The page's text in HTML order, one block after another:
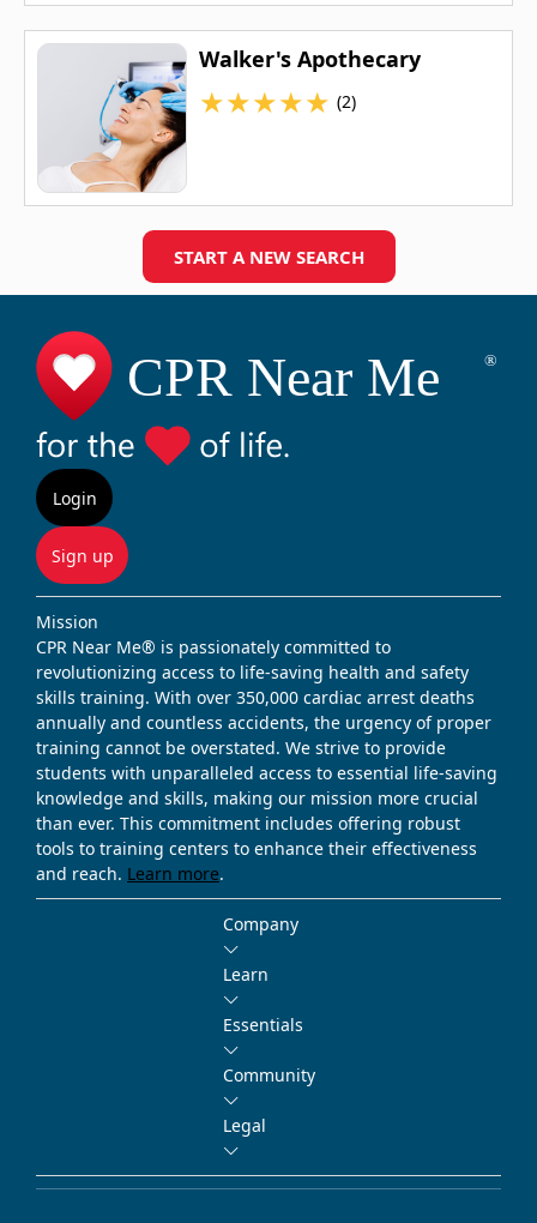
Walker's Apothecary
★★★★★ (2)
START A NEW SEARCH
Login
Sign up
Mission
CPR Near Me® is passionately committed to
revolutionizing access to life-saving health and safety
skills training. With over 350,000 cardiac arrest deaths
annually and countless accidents, the urgency of proper
training cannot be overstated. We strive to provide
students with unparalleled access to essential life-saving
knowledge and skills, making our mission more crucial
than ever. This commitment includes offering robust
tools to training centers to enhance their effectiveness
and reach. Learn more.
Company
Learn
Essentials
Community
Legal